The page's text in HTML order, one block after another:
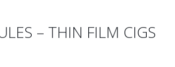
– THIN FILM CIGS